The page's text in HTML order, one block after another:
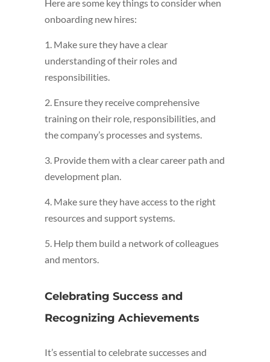
Here are some key things to consider when
onboarding new hires:
1. Make sure they have a clear
understanding of their roles and
responsibilities.
2. Ensure they receive comprehensive
training on their role, responsibilities, and
the company’s processes and systems.
3. Provide them with a clear career path and
development plan.
4. Make sure they have access to the right
resources and support systems.
5. Help them build a network of colleagues
and mentors.
Celebrating Success and
Recognizing Achievements
It’s essential to celebrate successes and